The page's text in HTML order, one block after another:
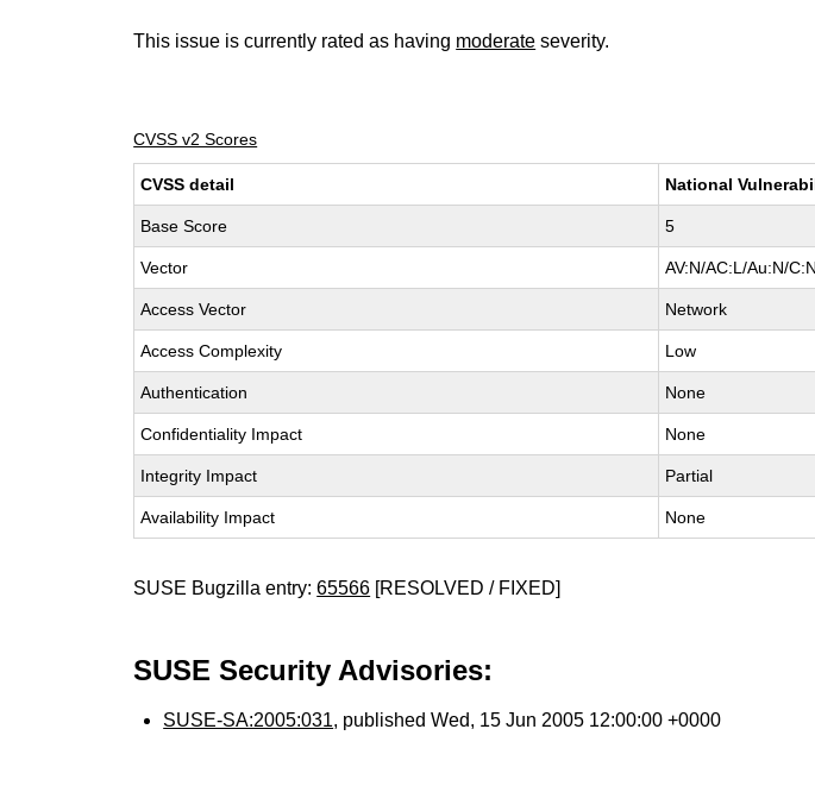
This issue is currently rated as having moderate severity.
CVSS v2 Scores
CVSS detail National
Base Score 5
Vector AV:N/AC:L/Au:N/
Access Vector Network
Access Complexity Low
Authentication None
Confidentiality Impact None
Integrity Impact Partial
Availability Impact None
SUSE Bugzilla entry:65566 [RESOLVED / FIXED]
SUSE Security Advisories:
SUSE-SA:2005:031, published Wed, 15 Jun 2005 12:00:00 +0000